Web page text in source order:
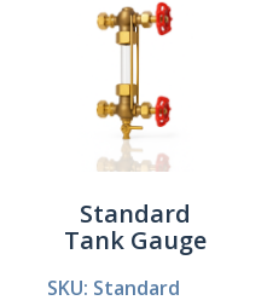
Standard
Tank Gauge
SKU: Standard